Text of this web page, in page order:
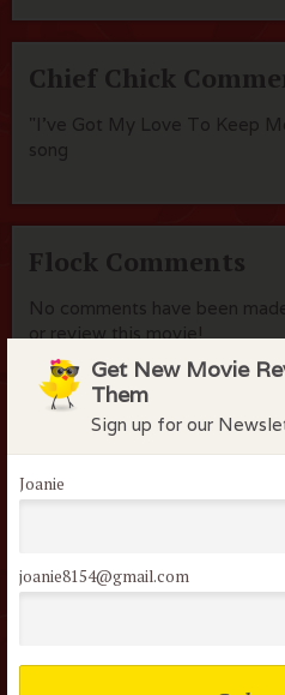
Get New Movie
Them
Sign up for our
Joanie
joanie8154@gmail.com
Chief Chick
"I've Got My Love To Keep
song
Flock Comments
No comments have been
or review this movie!
Members of the
reviews